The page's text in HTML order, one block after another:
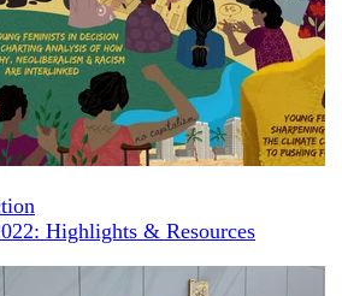
Highlights & Resources